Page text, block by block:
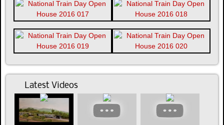
Latest Videos